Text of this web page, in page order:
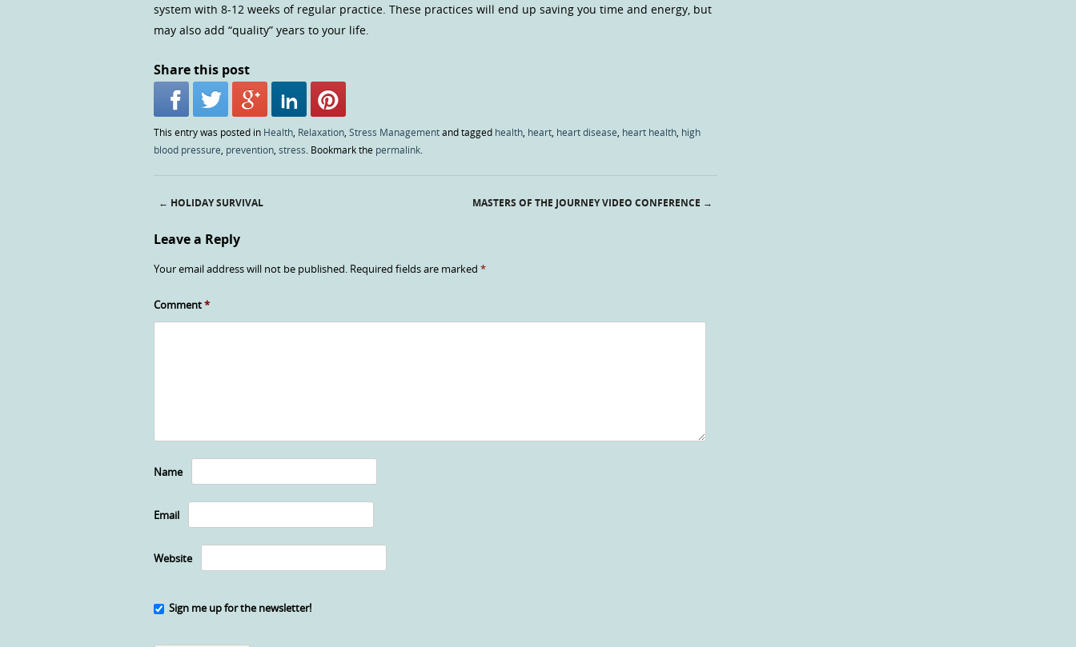
system with 8-12 weeks of regular practice. These practices will end up saving you time and energy, but
may also add “quality” years to your life.
Share this post
This entry was posted in Health Relaxation Stress Managementand tagged health heart heart disease heart health high
blood pressure prevention stress . Bookmark the permalink
Post navigation
← HOLIDAY SURVIVAL MASTERS OF THE JOURNEY VIDEO CONFERENCE →
Leave a Reply
Your email address will not be published. Required fields are marked *
Comment*
Name
Email
Website
Sign me up for the newsletter!